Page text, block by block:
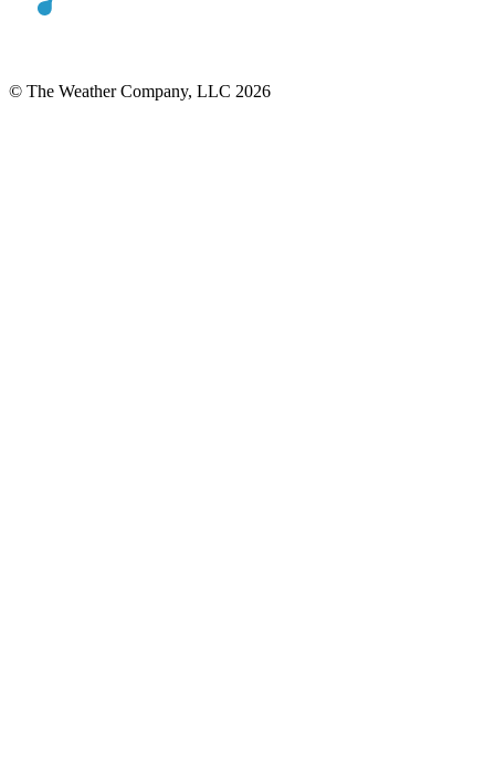
© The Weather Company, LLC 2026